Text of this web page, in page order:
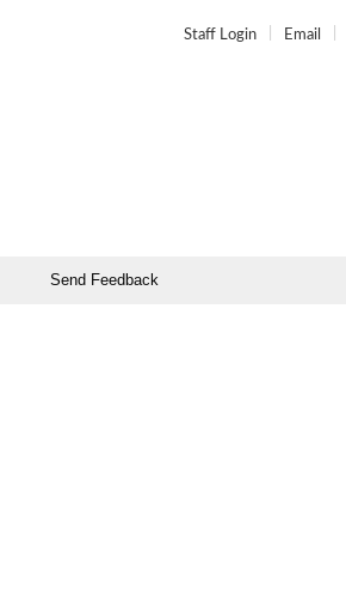
Staff Login Email
Send Feedback